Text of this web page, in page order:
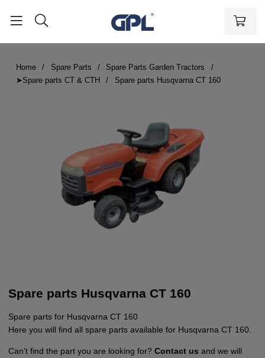
Home Spare Parts
Spare Parts Garden Tractors
➤Spare parts CT & CTH
Spare parts Husqvarna CT 160
Spare parts Husqvarna CT 160
Spare parts for Husqvarna CT 160
Here you will find all spare parts available for Husqvarna CT 160.
Can't find the part you are looking for? Contact us and we will